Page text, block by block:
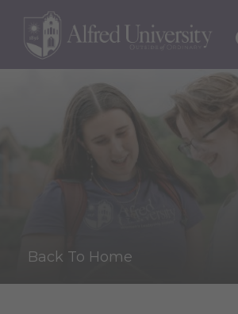
Back To Home